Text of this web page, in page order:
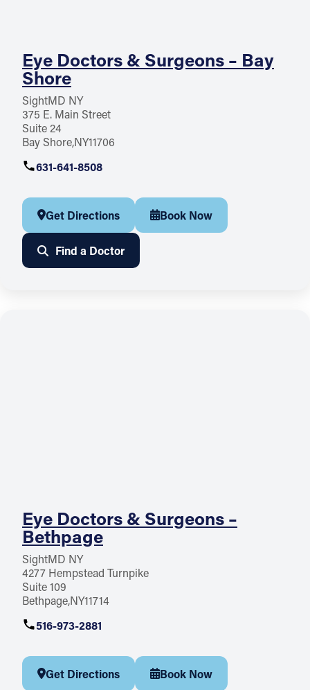
Eye Doctors & Surgeons – Bay
Shore
SightMD NY
375 E. Main Street
Suite 24
Bay ShoreNY11706
631-641-8508
Get Directions Book Now
Find a Doctor
Eye Doctors & Surgeons –
Bethpage
SightMD NY
4277 Hempstead Turnpike
Suite 109
BethpageNY11714
516-973-2881
Get Directions Book Now